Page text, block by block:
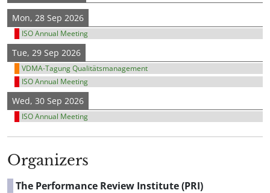
Mon, 28 Sep 2026
ISO Annual Meeting
Tue, 29 Sep 2026
VDMA-Tagung Qualitätsmanagement
ISO Annual Meeting
Wed, 30 Sep 2026
ISO Annual Meeting
Organizers
The Performance Review Institute (PRI)